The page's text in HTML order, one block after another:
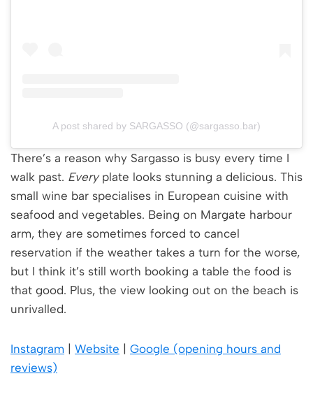
A post shared by SARGASSO (@sargasso.bar)
There’s a reason why Sargasso is busy every time I
walk past. Everyplate looks stunning a delicious. This
small wine bar specialises in European cuisine with
seafood and vegetables. Being on Margate harbour
arm, they are sometimes forced to cancel
reservation if the weather takes a turn for the worse,
but I think it’s still worth booking a table the food is
that good. Plus, the view looking out on the beach is
unrivalled.
Instagram | Website | Google (opening hours and
reviews)